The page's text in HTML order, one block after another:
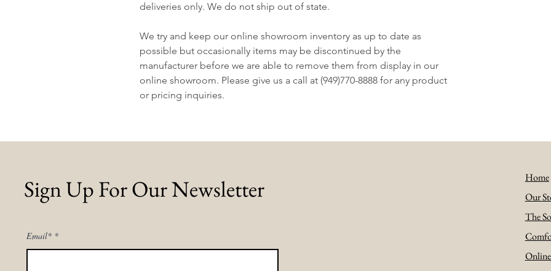
deliveries only. We do not ship out of state.
We try and keep our online showroom inventory as up to date as
possible but occasionally items may be discontinued by the
manufacturer before we are able to remove them from display in our
online showroom. Please give us a call at (949)770-8888 for any product
or pricing inquiries.
Sign Up For Our Newsletter
Email*
Home
Our
The